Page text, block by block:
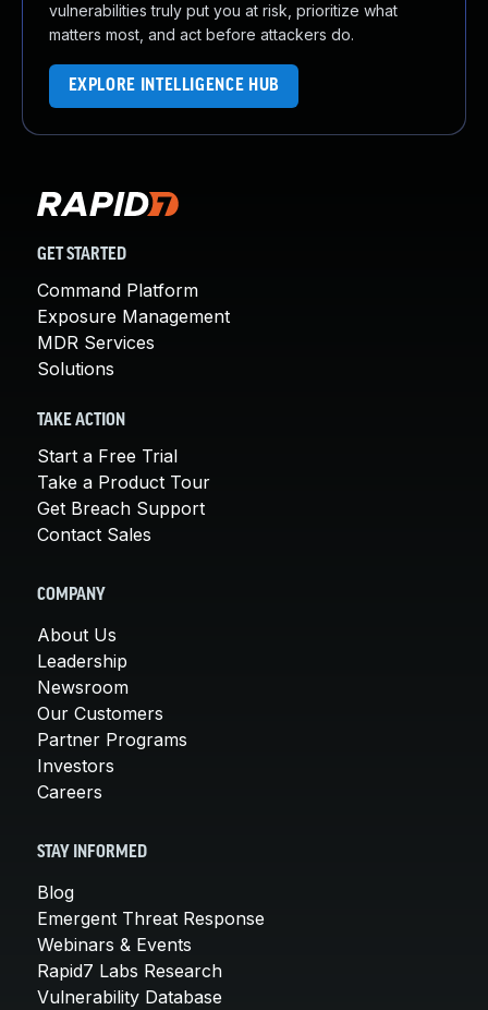
vulnerabilities truly put you at risk, prioritize what
matters most, and act before attackers do.
EXPLORE INTELLIGENCE HUB
GET STARTED
Command Platform
Exposure Management
MDR Services
Solutions
TAKE ACTION
Start a Free Trial
Take a Product Tour
Get Breach Support
Contact Sales
COMPANY
About Us
Leadership
Newsroom
Our Customers
Partner Programs
Investors
Careers
STAY INFORMED
Blog
Emergent Threat Response
Webinars & Events
Rapid7 Labs Research
Vulnerability Database